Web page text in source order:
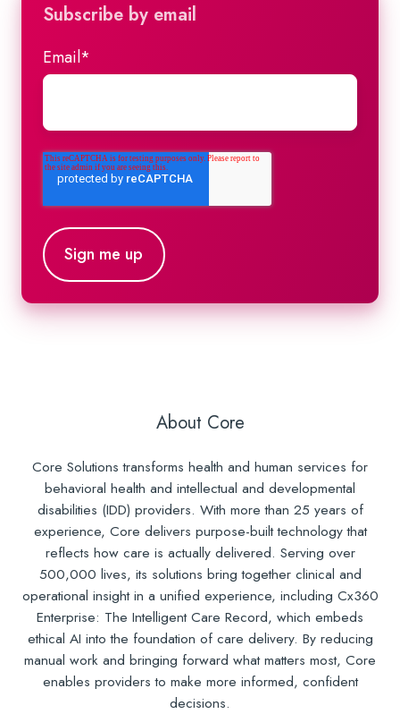
Subscribe by email
Email*
About Core
Core Solutions transforms health and human services for
behavioral health and intellectual and developmental
disabilities (IDD) providers. With more than 25 years of
experience, Core delivers purpose-built technology that
reflects how care is actually delivered. Serving over
500,000 lives, its solutions bring together clinical and
operational insight in a unified experience, including Cx360
Enterprise: The Intelligent Care Record, which embeds
ethical AI into the foundation of care delivery. By reducing
manual work and bringing forward what matters most, Core
enables providers to make more informed, confident
decisions.